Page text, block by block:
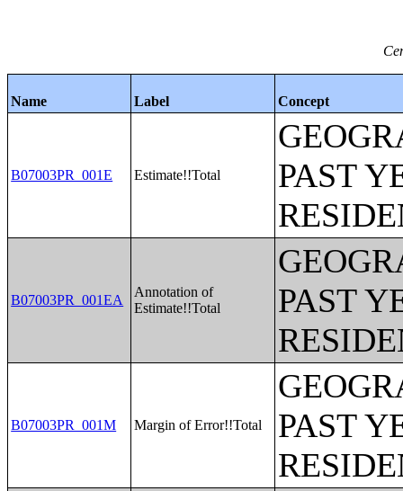
Name Label Concept
B07003PR_001E Estimate!!Total
PAST
B07003PR_001EA
Annotation of
Estimate!!Total
PAST
B07003PR_001M Margin of Error!!Total
PAST